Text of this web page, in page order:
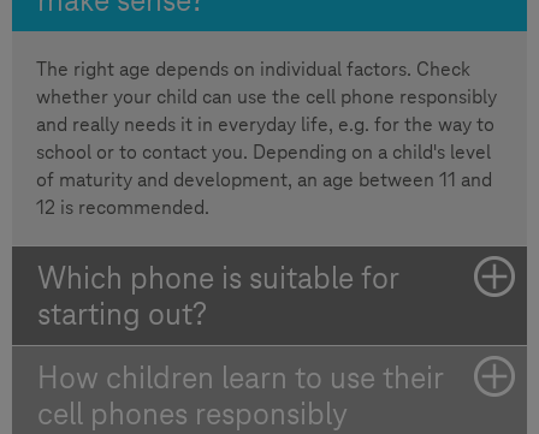
The right age depends on individual factors. Check
whether your child can use the cell phone responsibly
and really needs it in everyday life, e.g. for the way to
school or to contact you. Depending on a child's level
of maturity and development, an age between 11 and
12 is recommended.
Which phone is suitable for
starting out?
How children learn to use their
cell phones responsibly